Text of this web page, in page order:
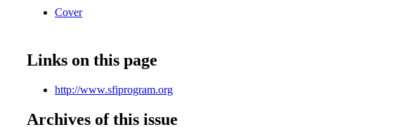
Cover
Links on this page
http://www.sfiprogram.org
Archives of this issue